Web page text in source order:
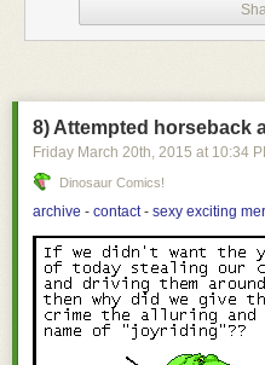
They're basically just deep slots
barely visible beneath the water
black strips where the ground drops
8) Attempted horseback
Friday March 20th, 2015 at 10:34
Dinosaur Comics!
archive - contact- sexy exciting